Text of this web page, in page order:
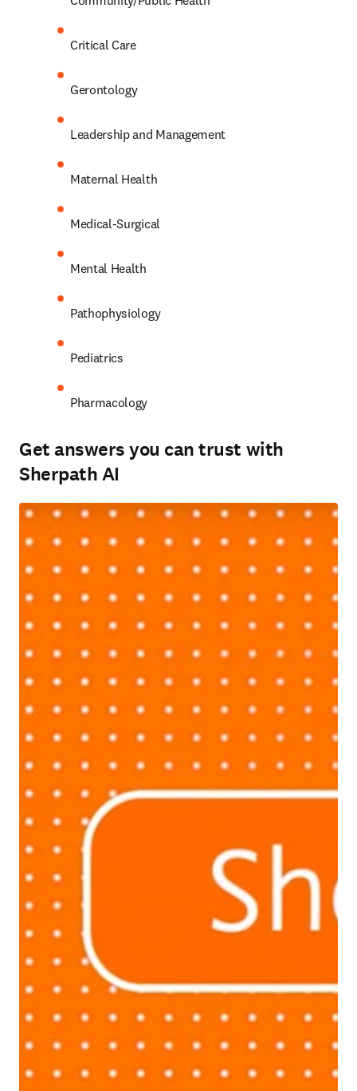
Critical Care
Gerontology
Leadership and Management
Maternal Health
Medical-Surgical
Mental Health
Pathophysiology
Pediatrics
Pharmacology
Get answers you can trust with
Sherpath AI